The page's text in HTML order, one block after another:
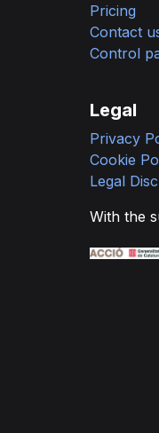
Pricing
Contact
Control
Legal
Privacy
Cookie
Legal
With the